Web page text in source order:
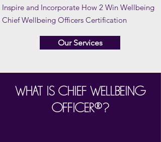
Inspire and Incorporate How 2 Win Wellbeing
Chief Wellbeing Officers Certification
Our Services
WHAT IS CHIEF WELLBEING
OFFICER®?